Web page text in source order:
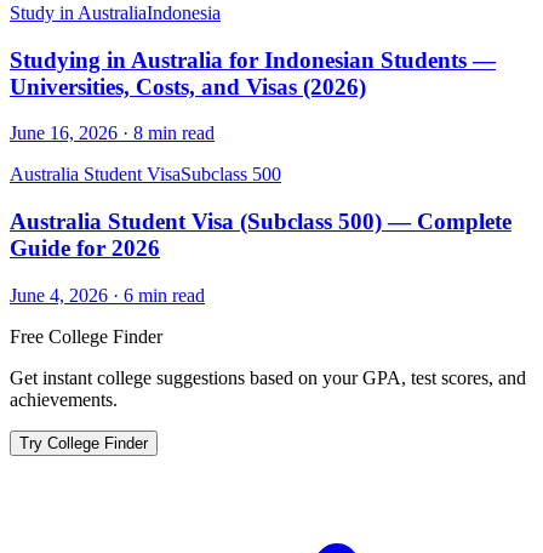
Study in AustraliaIndonesia
Studying in Australia for Indonesian Students —
Universities, Costs, and Visas (2026)
June 16, 2026 · 8 min read
Australia Student VisaSubclass 500
Australia Student Visa (Subclass 500) — Complete
Guide for 2026
June 4, 2026 · 6 min read
Free College Finder
Get instant college suggestions based on your GPA, test scores, and
achievements.
Try College Finder